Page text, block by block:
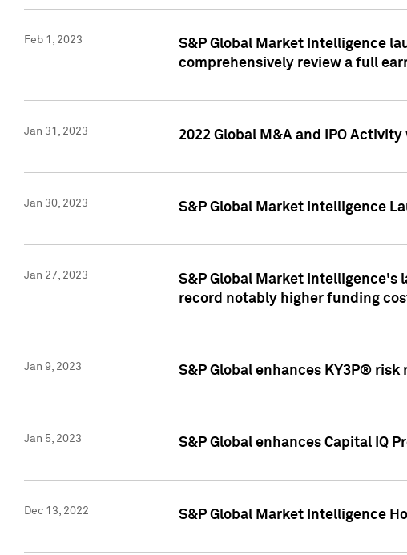
Feb 1, 2023
S&P Global Market Intelligence
comprehensively review a full
Jan 31, 2023 2022 Global M&A and IPO
Jan 30, 2023 S&P Global Market Intelligence
Jan 27, 2023
S&P Global Market
record notably higher funding
Jan 9, 2023 S&P Global enhances KY3P®
Jan 5, 2023 S&P Global enhances Capital IQ
Dec 13, 2022 S&P Global Market Intelligence